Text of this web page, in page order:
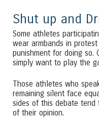
Shut up and
Some athletes
wear armbands in
punishment for doing so.
simply want to play the
Those athletes who
remaining silent face
sides of this debate
of their opinion.